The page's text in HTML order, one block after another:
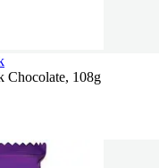
Chocolate, 108g